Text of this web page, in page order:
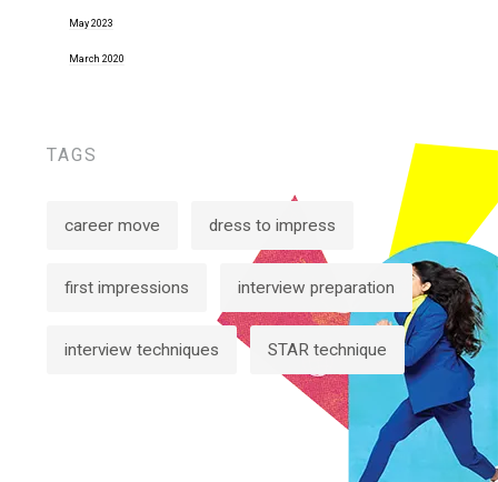
May 2023
March 2020
TAGS
career move dress to impress
first impressions interview preparation
interview techniques STAR technique